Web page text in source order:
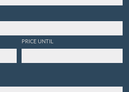
PRICE UNTIL